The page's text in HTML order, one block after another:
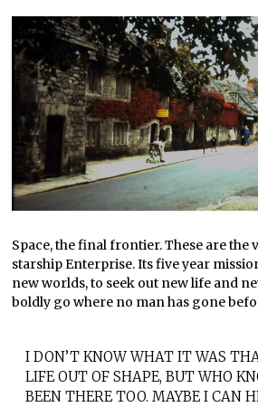
Space, the final frontier. These are the
starship Enterprise. Its five year
new worlds, to seek out new life and
boldly go where no man has gone
I DON’T KNOW WHAT IT WAS
LIFE OUT OF SHAPE, BUT WHO
BEEN THERE TOO. MAYBE I CAN